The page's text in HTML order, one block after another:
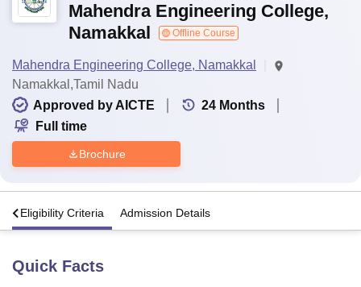
Mahendra Engineering College,
Namakkal
Offline Course
Mahendra Engineering College, Namakkal
Namakkal,Tamil Nadu
Approved by AICTE
24 Months
Full time
Brochure
Eligibility Criteria Admission Details
Quick Facts